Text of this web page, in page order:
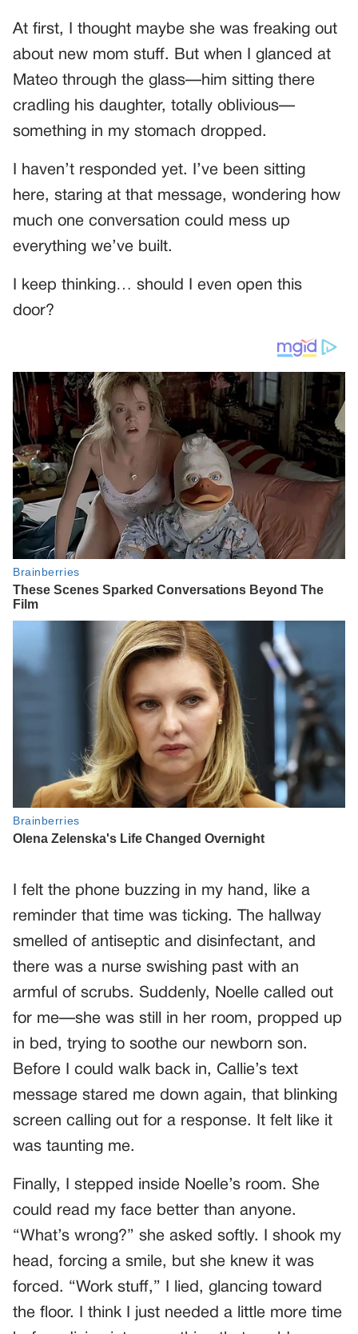
At first, I thought maybe she was freaking out
about new mom stuff. But when I glanced at
Mateo through the glass—him sitting there
cradling his daughter, totally oblivious—
something in my stomach dropped.
I haven’t responded yet. I’ve been sitting
here, staring at that message, wondering how
much one conversation could mess up
everything we’ve built.
I keep thinking… should I even open this
door?
I felt the phone buzzing in my hand, like a
reminder that time was ticking. The hallway
smelled of antiseptic and disinfectant, and
there was a nurse swishing past with an
armful of scrubs. Suddenly, Noelle called out
for me—she was still in her room, propped up
in bed, trying to soothe our newborn son.
Before I could walk back in, Callie’s text
message stared me down again, that blinking
screen calling out for a response. It felt like it
was taunting me.
Finally, I stepped inside Noelle’s room. She
could read my face better than anyone.
“What’s wrong?” she asked softly. I shook my
head, forcing a smile, but she knew it was
forced. “Work stuff,” I lied, glancing toward
the floor. I think I just needed a little more time